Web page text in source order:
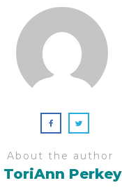
About the author
ToriAnn Perkey